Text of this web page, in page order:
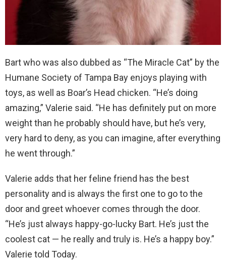
Bart who was also dubbed as “The Miracle Cat” by the
Humane Society of Tampa Bay enjoys playing with
toys, as well as Boar’s Head chicken. “He’s doing
amazing,” Valerie said. “He has definitely put on more
weight than he probably should have, but he’s very,
very hard to deny, as you can imagine, after everything
he went through.”
Valerie adds that her feline friend has the best
personality and is always the first one to go to the
door and greet whoever comes through the door.
“He’s just always happy-go-lucky Bart. He’s just the
coolest cat — he really and truly is. He’s a happy boy.”
Valerie told Today.